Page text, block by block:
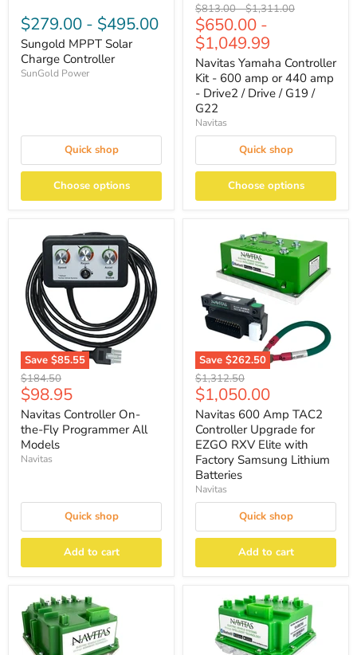
$279.00 - $495.00
Sungold MPPT Solar
Charge Controller
SunGold Power
Quick shop
Choose options
Original
price
$813.00-Original
price
$1,311.00
$650.00 -
$1,049.99
Navitas Yamaha Controller
Kit - 600 amp or 440 amp
- Drive2 / Drive / G19 /
G22
Navitas
Quick shop
Choose options
Save $85.55
Original
price
$184.50
Current
price
$98.95
Navitas Controller On-
the-Fly Programmer All
Models
Navitas
Quick shop
Add to cart
Save $262.50
Original
price
$1,312.50
Current
price
$1,050.00
Navitas 600 Amp TAC2
Controller Upgrade for
EZGO RXV Elite with
Factory Samsung Lithium
Batteries
Navitas
Quick shop
Add to cart